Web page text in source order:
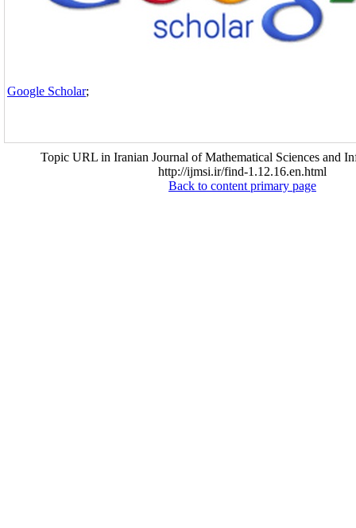
Google Scholar;
Topic URL in Iranian Journal of Mathematical Sciences and
http://ijmsi.ir/find-1.12.16.en.html
Back to content primary page